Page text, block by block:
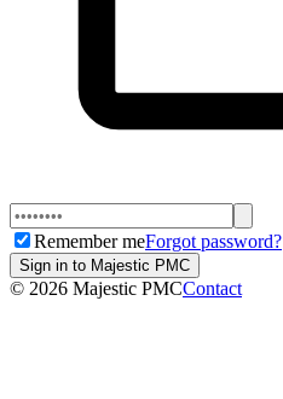
Remember meForgot password?
Sign in to Majestic PMC
© 2026 Majestic PMCContact